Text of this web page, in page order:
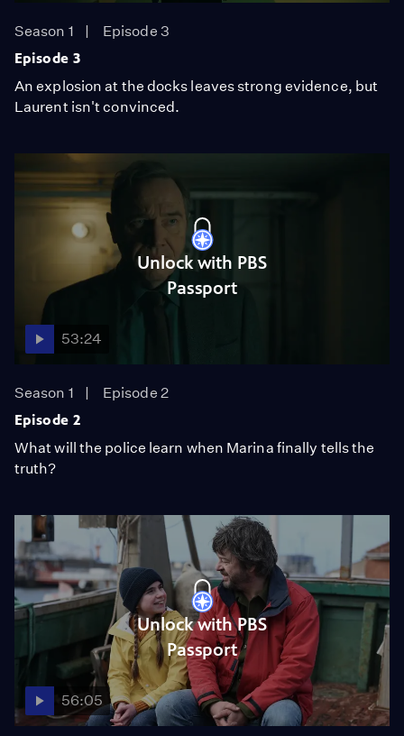
Season 1
Episode 3
Episode 3
An explosion at the docks leaves strong evidence, but
Laurent isn't convinced.
Unlock with PBS
Passport
53:24
Season 1
Episode 2
Episode 2
What will the police learn when Marina finally tells the
truth?
Unlock with PBS
Passport
56:05